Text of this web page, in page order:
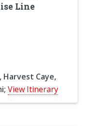
Line
Harvest Caye,
View Itinerary